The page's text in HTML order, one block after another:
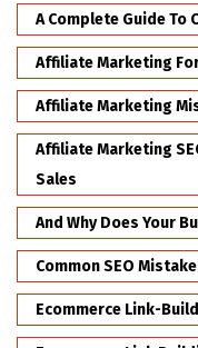
A Complete Guide To
Affiliate Marketing
Affiliate Marketing
Affiliate Marketing
Sales
And Why Does Your
Common SEO
Ecommerce Link-